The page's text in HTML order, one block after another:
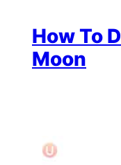
How To
Moon